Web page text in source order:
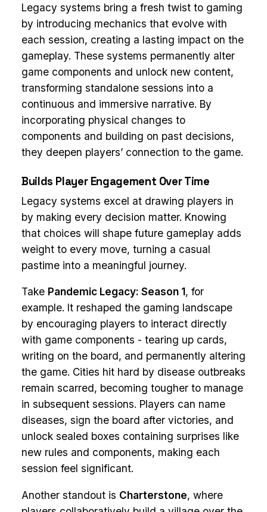
Legacy systems bring a fresh twist to gaming
by introducing mechanics that evolve with
each session, creating a lasting impact on the
gameplay. These systems permanently alter
game components and unlock new content,
transforming standalone sessions into a
continuous and immersive narrative. By
incorporating physical changes to
components and building on past decisions,
they deepen players’ connection to the game.
Builds Player Engagement Over Time
Legacy systems excel at drawing players in
by making every decision matter. Knowing
that choices will shape future gameplay adds
weight to every move, turning a casual
pastime into a meaningful journey.
Take Pandemic Legacy: Season 1, for
example. It reshaped the gaming landscape
by encouraging players to interact directly
with game components - tearing up cards,
writing on the board, and permanently altering
the game. Cities hit hard by disease outbreaks
remain scarred, becoming tougher to manage
in subsequent sessions. Players can name
diseases, sign the board after victories, and
unlock sealed boxes containing surprises like
new rules and components, making each
session feel significant.
Another standout is Charterstone, where